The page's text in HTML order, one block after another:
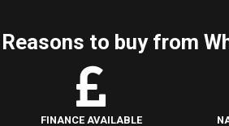
Reasons to buy from
FINANCE AVAILABLE